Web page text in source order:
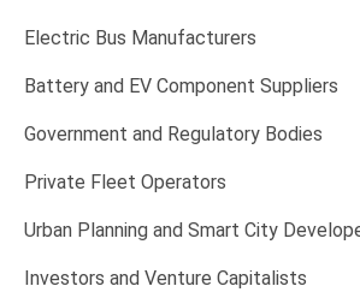
Electric Bus Manufacturers
Battery and EV Component Suppliers
Government and Regulatory Bodies
Private Fleet Operators
Urban Planning and Smart City
Investors and Venture Capitalists